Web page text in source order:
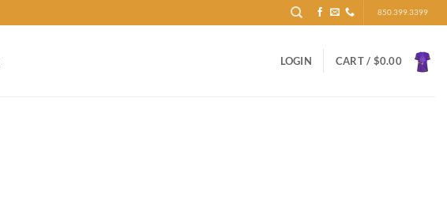
850.399.3399
LOGIN CART / $0.00